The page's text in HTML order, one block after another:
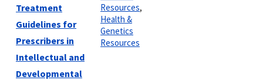
Treatment
Guidelines for
Prescribers in
Intellectual and
Developmental
Resources,
Health &
Genetics
Resources